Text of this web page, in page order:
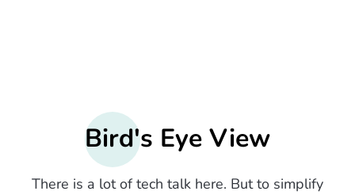
Bird's Eye View
There is a lot of tech talk here. But to simplify